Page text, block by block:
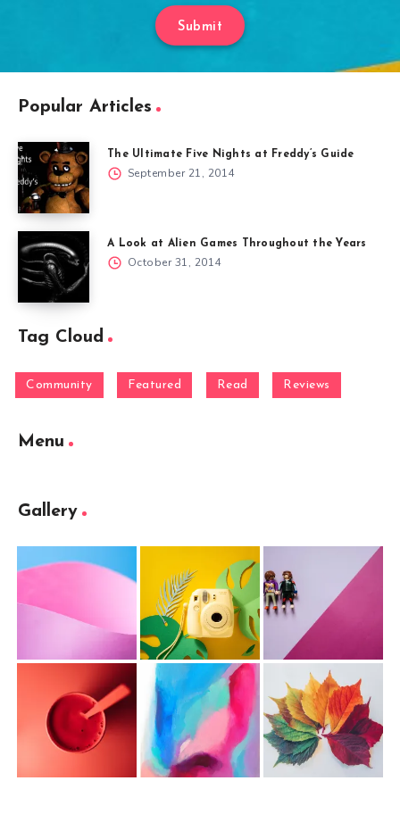
Submit
Popular Articles
The Ultimate Five Nights at Freddy’s Guide
September 21, 2014
A Look at Alien Games Throughout the Years
October 31, 2014
Tag Cloud
Community Featured Read Reviews
Menu
Gallery